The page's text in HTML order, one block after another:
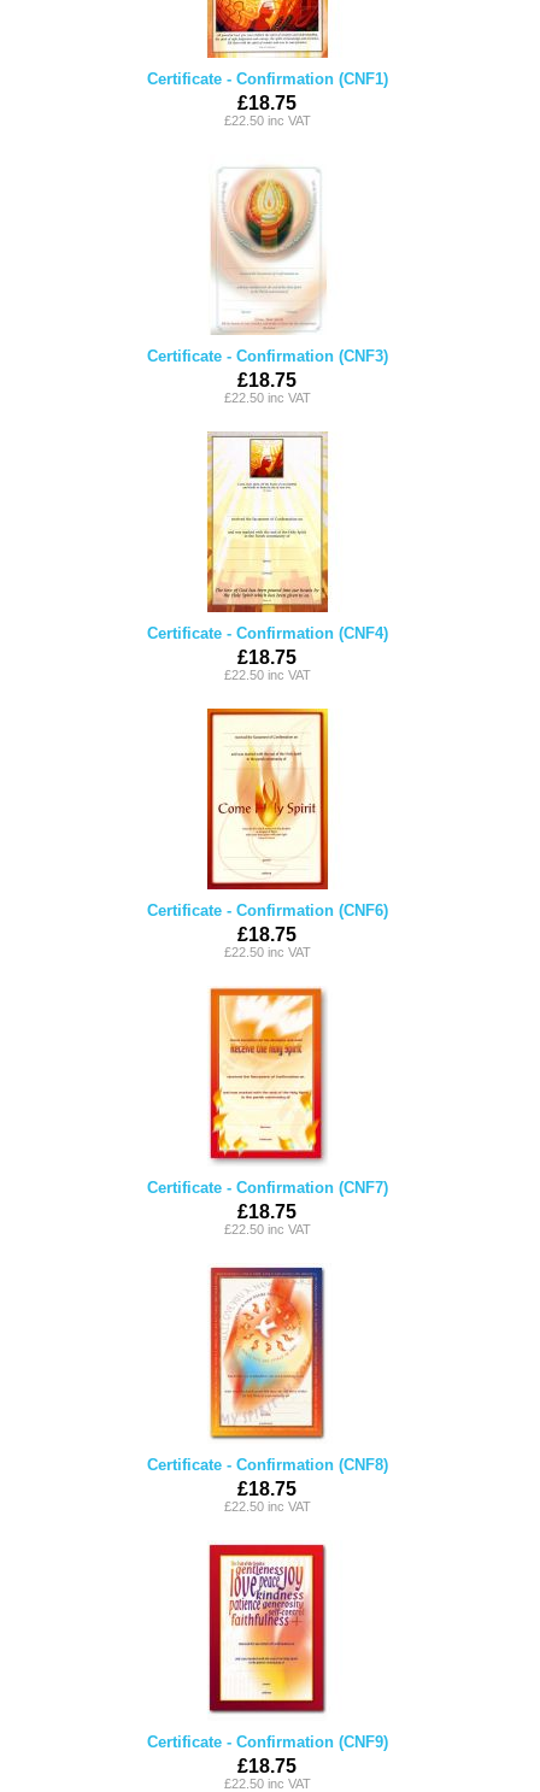
Certificate - Confirmation (CNF1)
£18.75
£22.50 inc VAT
Certificate - Confirmation (CNF3)
£18.75
£22.50 inc VAT
Certificate - Confirmation (CNF4)
£18.75
£22.50 inc VAT
Certificate - Confirmation (CNF6)
£18.75
£22.50 inc VAT
Certificate - Confirmation (CNF7)
£18.75
£22.50 inc VAT
Certificate - Confirmation (CNF8)
£18.75
£22.50 inc VAT
Certificate - Confirmation (CNF9)
£18.75
£22.50 inc VAT